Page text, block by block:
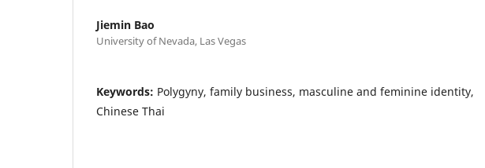
Jiemin Bao
University of Nevada, Las Vegas
Keywords: Polygyny, family business, masculine and feminine identity,
Chinese Thai